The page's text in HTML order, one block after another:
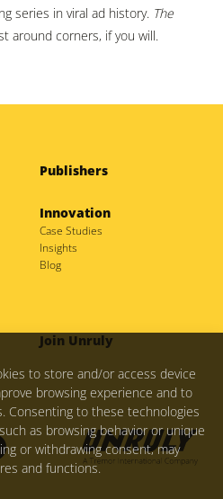
to store and/or access device
browsing experience and to
Consenting to these technologies
as browsing behavior or unique
or withdrawing consent, may
and functions.
series in viral ad history. The
around corners, if you will.
Publishers
Innovation
Case Studies
Insights
Blog
Join Unruly